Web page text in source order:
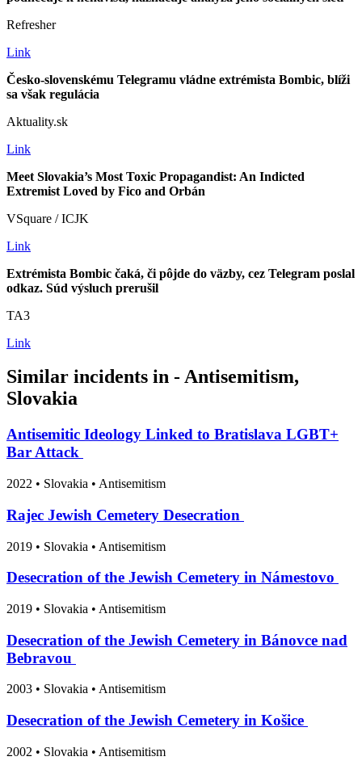
Refresher
Link
Česko-slovenskému Telegramu vládne extrémista Bombic, blíži
sa však regulácia
Aktuality.sk
Link
Meet Slovakia’s Most Toxic Propagandist: An Indicted
Extremist Loved by Fico and Orbán
VSquare / ICJK
Link
Extrémista Bombic čaká, či pôjde do väzby, cez Telegram poslal
odkaz. Súd výsluch prerušil
TA3
Link
Similar incidents in - Antisemitism,
Slovakia
Antisemitic Ideology Linked to Bratislava LGBT+
Bar Attack
2022 • Slovakia • Antisemitism
Rajec Jewish Cemetery Desecration
2019 • Slovakia • Antisemitism
Desecration of the Jewish Cemetery in Námestovo
2019 • Slovakia • Antisemitism
Desecration of the Jewish Cemetery in Bánovce nad
Bebravou
2003 • Slovakia • Antisemitism
Desecration of the Jewish Cemetery in Košice
2002 • Slovakia • Antisemitism